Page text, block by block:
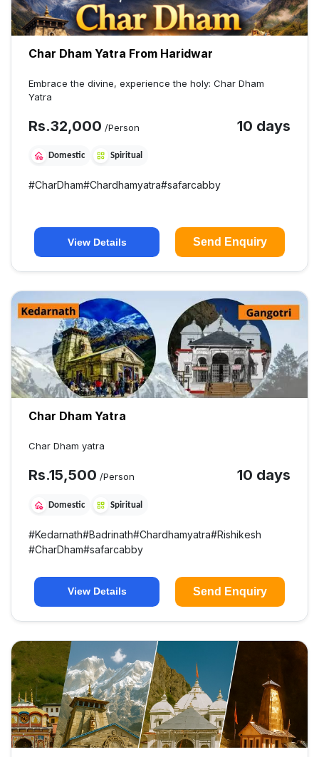
Char Dham Yatra From Haridwar
Embrace the divine, experience the holy: Char Dham
Yatra
Rs.32,000 /Person 10 days
Domestic Spiritual
#CharDham#Chardhamyatra#safarcabby
View Details Send Enquiry
Char Dham Yatra
Char Dham yatra
Rs.15,500 /Person 10 days
Domestic Spiritual
#Kedarnath#Badrinath#Chardhamyatra#Rishikesh
#CharDham#safarcabby
View Details Send Enquiry